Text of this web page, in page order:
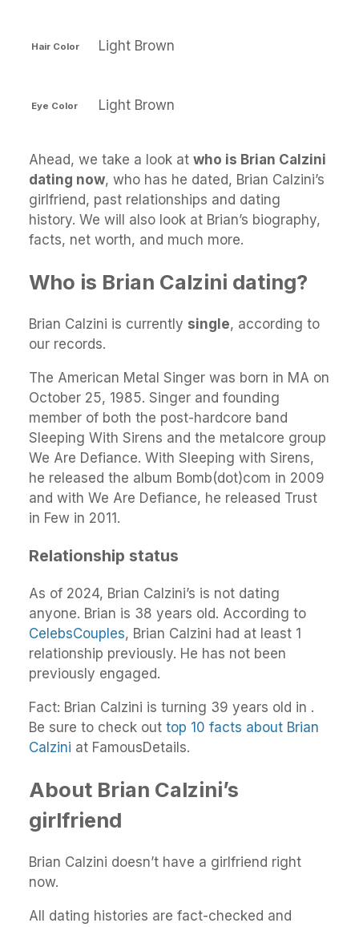
Hair Color Light Brown
Eye Color Light Brown
Ahead, we take a look at who is Brian Calzini
dating now, who has he dated, Brian Calzini’s
girlfriend, past relationships and dating
history. We will also look at Brian’s biography,
facts, net worth, and much more.
Who is Brian Calzini dating?
Brian Calzini is currently single, according to
our records.
The American Metal Singer was born in MA on
October 25, 1985. Singer and founding
member of both the post-hardcore band
Sleeping With Sirens and the metalcore group
We Are Defiance. With Sleeping with Sirens,
he released the album Bomb(dot)com in 2009
and with We Are Defiance, he released Trust
in Few in 2011.
Relationship status
As of 2024, Brian Calzini’s is not dating
anyone. Brian is 38 years old. According to
CelebsCouples, Brian Calzini had at least 1
relationship previously. He has not been
previously engaged.
Fact: Brian Calzini is turning 39 years old in .
Be sure to check out top 10 facts about Brian
Calzini at FamousDetails.
About Brian Calzini’s
girlfriend
Brian Calzini doesn’t have a girlfriend right
now.
All dating histories are fact-checked and